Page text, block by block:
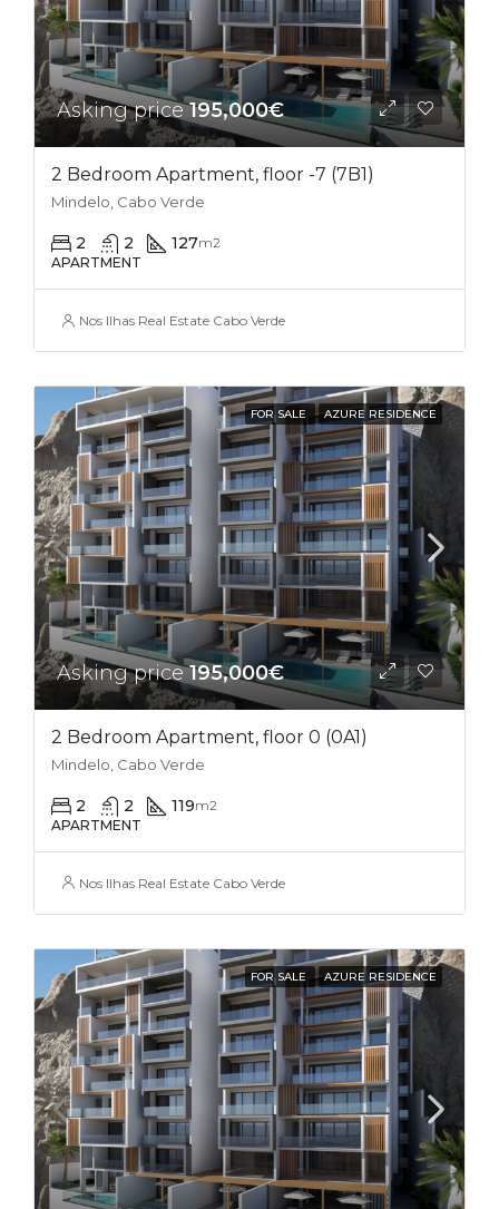
Asking price195,000€
2 Bedroom Apartment, floor -7 (7B1)
Mindelo, Cabo Verde
2 2 127m2
APARTMENT
Nos Ilhas Real Estate Cabo Verde
FOR SALE AZURE RESIDENCE
Asking price195,000€
2 Bedroom Apartment, floor 0 (0A1)
Mindelo, Cabo Verde
2 2 119m2
APARTMENT
Nos Ilhas Real Estate Cabo Verde
FOR SALE AZURE RESIDENCE